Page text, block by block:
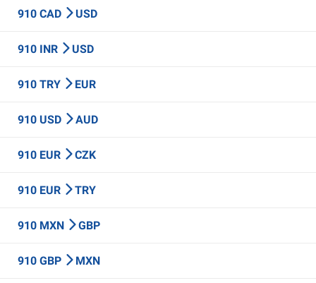
910 CAD USD
910 INR USD
910 TRY EUR
910 USD AUD
910 EUR CZK
910 EUR TRY
910 MXN GBP
910 GBP MXN